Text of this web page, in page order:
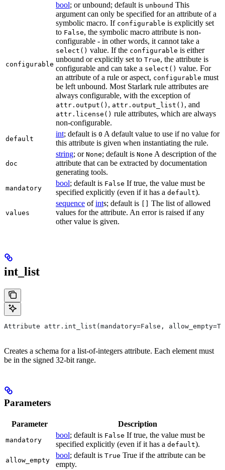
configurable
bool; or unbound; default is unbound This
argument can only be specified for an attribute of a
symbolic macro. If configurable is explicitly set
to False, the symbolic macro attribute is non-
configurable - in other words, it cannot take a
select() value. If the configurable is either
unbound or explicitly set to True, the attribute is
configurable and can take a select() value. For
an attribute of a rule or aspect, configurable must
be left unbound. Most Starlark rule attributes are
always configurable, with the exception of
attr.output() , attr.output_list() , and
attr.license() rule attributes, which are always
non-configurable.
default
int; default is 0 A default value to use if no value for
this attribute is given when instantiating the rule.
doc
string; or None; default is None A description of the
attribute that can be extracted by documentation
generating tools.
mandatory
bool; default is False If true, the value must be
specified explicitly (even if it has a default).
values
sequence ofints; default is
The list of allowed
values for the attribute. An error is raised if any
other value is given.
int_list
Attribute attr.int_list(mandatory=False,
Creates a schema for a list-of-integers attribute. Each element must
be in the signed 32-bit range.
Parameters
Parameter Description
mandatory
bool; default is False If true, the value must be
specified explicitly (even if it has a default).
allow_empty
bool; default is True True if the attribute can be
empty.